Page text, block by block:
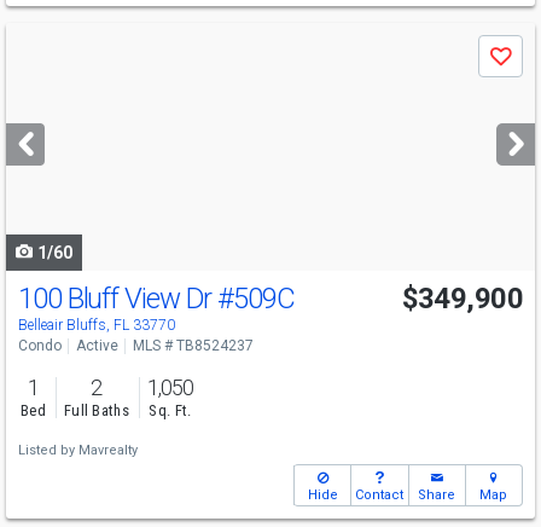
next
buttons
Save
1/60
100 Bluff View Dr#509C
Belleair Bluffs, FL 33770
$349,900
Condo Active MLS # TB8524237
1
Bed
2
Full Baths
1,050
Sq. Ft.
Listed by Mavrealty
Hide Contact Share Map